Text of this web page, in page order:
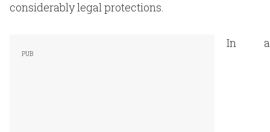
considerably legal protections.
In a